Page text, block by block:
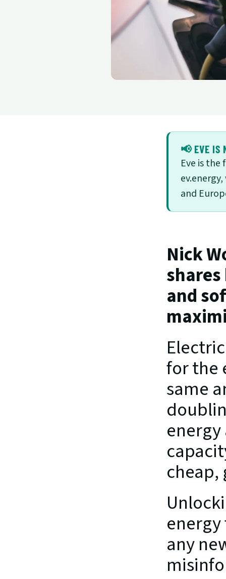
📢 EVE IS
Eve is
and
Nick
and
for the
same
energy
cheap,
any